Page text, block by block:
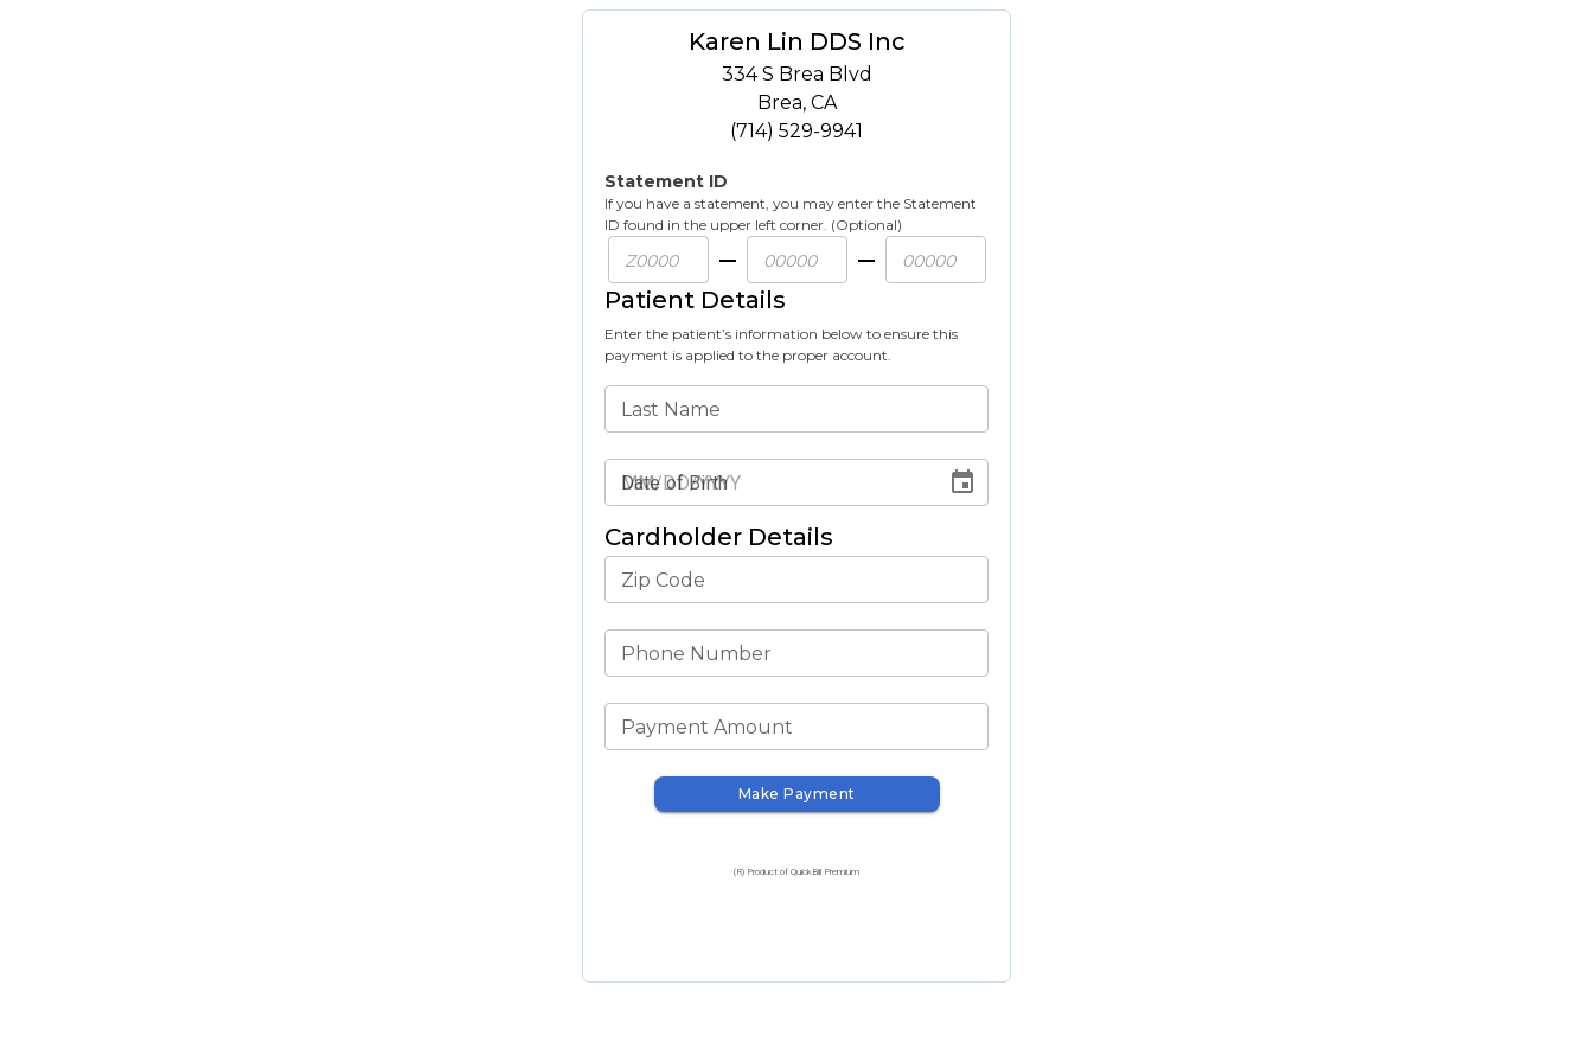
Karen Lin DDS Inc
334 S Brea Blvd
Brea, CA
(714) 529-9941
Statement ID
If you have a statement, you may enter the Statement
ID found in the upper left corner. (Optional)
Patient Details
Enter the patient’s information below to ensure this
payment is applied to the proper account.
Last Name
Date of Birth
Cardholder Details
Zip Code
Phone Number
Payment Amount
Make Payment
(R) Product of QuickBill Premium